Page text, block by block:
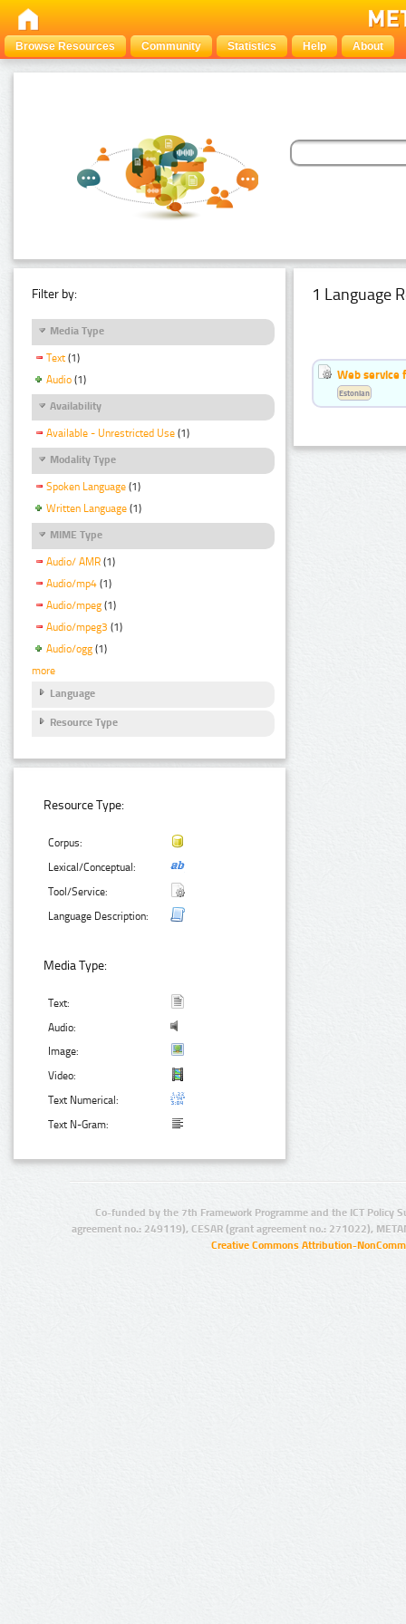
Browse Resources Community Statistics Help About
Filter by:
Media Type
Text (1)
Audio (1)
Availability
Available - Unrestricted Use (1)
Modality Type
Spoken Language (1)
Written Language (1)
MIME Type
Audio/ AMR (1)
Audio/mp4 (1)
Audio/mpeg (1)
Audio/mpeg3 (1)
Audio/ogg (1)
more
Language
Resource Type
Resource Type:
Corpus:
Lexical/Conceptual:
Tool/Service:
Language Description:
Media Type:
Text:
Audio:
Image:
Video:
Text Numerical:
Text N-Gram:
1 Language
Web service
Estonian
Co-funded by the 7th Framework Programme and the ICT Policy
agreement no.: 249119), CESAR (grant agreement no.: 271022),
Creative Commons Attribution-